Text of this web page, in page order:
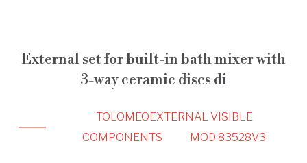
External set for built-in bath mixer with
3-way ceramic discs di
TOLOMEOEXTERNAL VISIBLE
COMPONENTS
MOD 83528V3